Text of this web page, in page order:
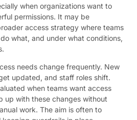
when organizations want to
permissions. It may be
access strategy where teams
what, and under what conditions,
needs change frequently. New
updated, and staff roles shift.
when teams want access
up with these changes without
work. The aim is often to